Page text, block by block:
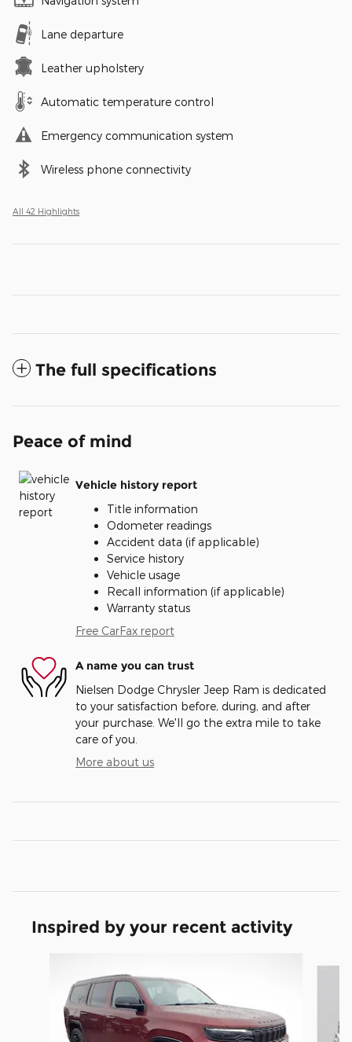
Lane departure
Leather upholstery
Automatic temperature control
Emergency communication system
Wireless phone connectivity
All 42 Highlights
The full specifications
Peace of mind
Vehicle history report
Title information
Odometer readings
Accident data (if applicable)
Service history
Vehicle usage
Recall information (if applicable)
Warranty status
Free CarFax report
A name you can trust
Nielsen Dodge Chrysler Jeep Ram is dedicated
to your satisfaction before, during, and after
your purchase. We'll go the extra mile to take
care of you.
More about us
Inspired by your recent activity